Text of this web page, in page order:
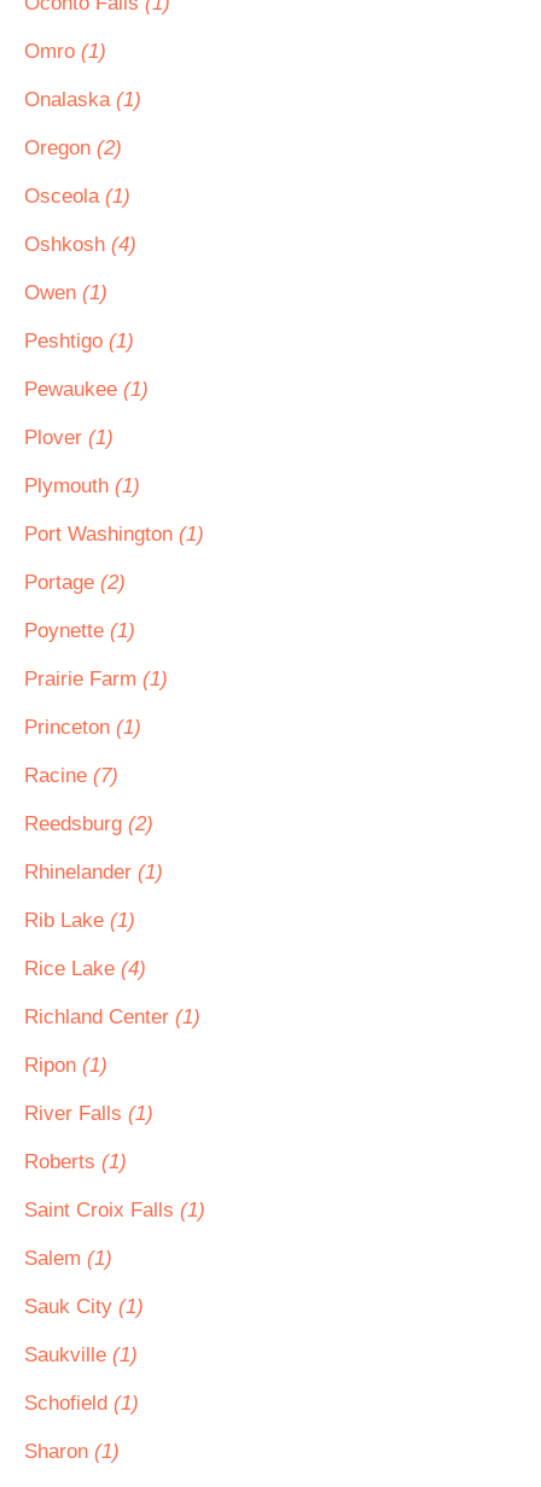
Omro (1)
Onalaska (1)
Oregon (2)
Osceola (1)
Oshkosh (4)
Owen (1)
Peshtigo (1)
Pewaukee (1)
Plover (1)
Plymouth (1)
Port Washington (1)
Portage (2)
Poynette (1)
Prairie Farm (1)
Princeton (1)
Racine (7)
Reedsburg (2)
Rhinelander (1)
Rib Lake (1)
Rice Lake (4)
Richland Center (1)
Ripon (1)
River Falls (1)
Roberts (1)
Saint Croix Falls (1)
Salem (1)
Sauk City (1)
Saukville (1)
Schofield (1)
Sharon (1)